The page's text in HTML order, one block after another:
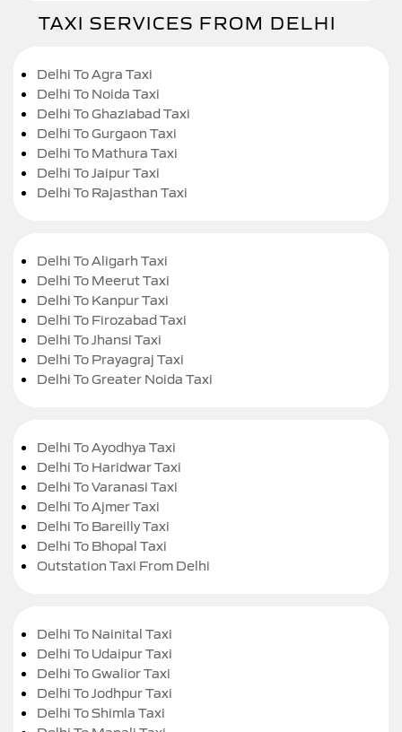
TAXI SERVICES FROM DELHI
Delhi To Agra Taxi
Delhi To Noida Taxi
Delhi To Ghaziabad Taxi
Delhi To Gurgaon Taxi
Delhi To Mathura Taxi
Delhi To Jaipur Taxi
Delhi To Rajasthan Taxi
Delhi To Aligarh Taxi
Delhi To Meerut Taxi
Delhi To Kanpur Taxi
Delhi To Firozabad Taxi
Delhi To Jhansi Taxi
Delhi To Prayagraj Taxi
Delhi To Greater Noida Taxi
Delhi To Ayodhya Taxi
Delhi To Haridwar Taxi
Delhi To Varanasi Taxi
Delhi To Ajmer Taxi
Delhi To Bareilly Taxi
Delhi To Bhopal Taxi
Outstation Taxi From Delhi
Delhi To Nainital Taxi
Delhi To Udaipur Taxi
Delhi To Gwalior Taxi
Delhi To Jodhpur Taxi
Delhi To Shimla Taxi